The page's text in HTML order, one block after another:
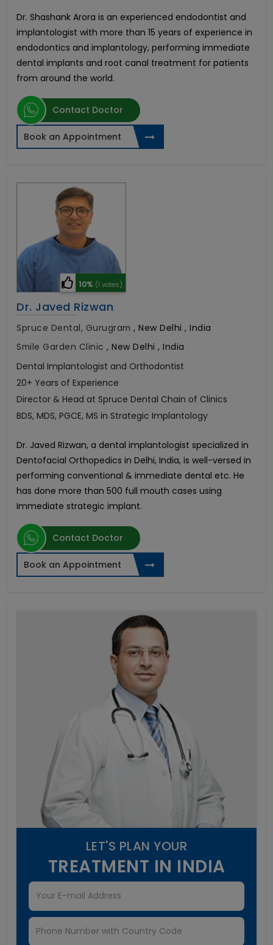
Dr. Shashank Arora is an experienced endodontist and
implantologist with more than 15 years of experience in
endodontics and implantology, performing immediate
dental implants and root canal treatment for patients
from around the world.
Contact Doctor
Book an Appointment
10% (1 votes)
Dr. Javed Rizwan
Spruce Dental, Gurugram , New Delhi , India
Smile Garden Clinic , New Delhi , India
Dental Implantologist and Orthodontist
20+ Years of Experience
Director & Head at Spruce Dental Chain of Clinics
BDS, MDS, PGCE, MS in Strategic Implantology
Dr. Javed Rizwan, a dental implantologist specialized in
Dentofacial Orthopedics in Delhi, India, is well-versed in
performing conventional & immediate dental etc. He
has done more than 500 full mouth cases using
Immediate strategic implant.
Contact Doctor
Book an Appointment
LET'S PLAN YOUR
TREATMENT IN INDIA